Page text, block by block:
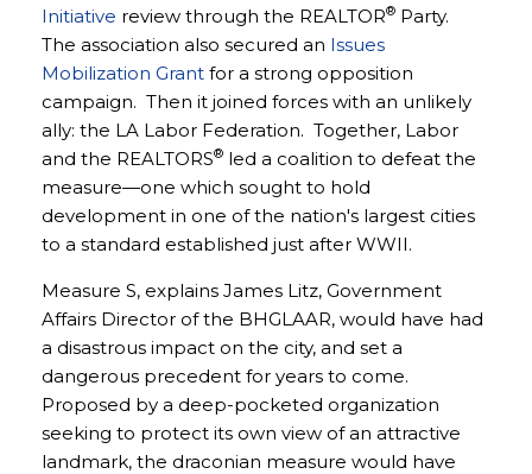
Initiative review through the REALTOR® Party.
The association also secured an Issues
Mobilization Grant for a strong opposition
campaign. Then it joined forces with an unlikely
ally: the LA Labor Federation. Together, Labor
and the REALTORS® led a coalition to defeat the
measure—one which sought to hold
development in one of the nation's largest cities
to a standard established just after WWII.
Measure S, explains James Litz, Government
Affairs Director of the BHGLAAR, would have had
a disastrous impact on the city, and set a
dangerous precedent for years to come.
Proposed by a deep-pocketed organization
seeking to protect its own view of an attractive
landmark, the draconian measure would have